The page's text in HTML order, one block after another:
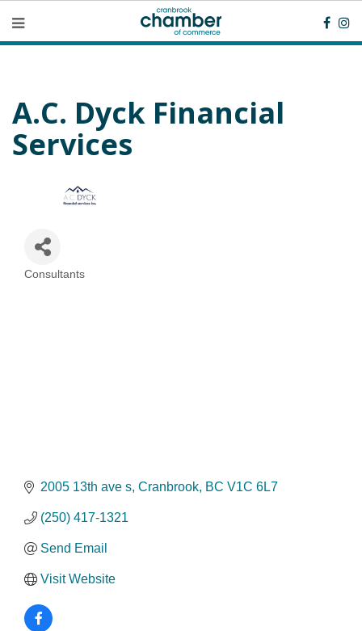
A.C. Dyck Financial
Services
Consultants
2005 13th ave s Cranbrook BC V1C 6L7
(250) 417-1321
Send Email
Visit Website